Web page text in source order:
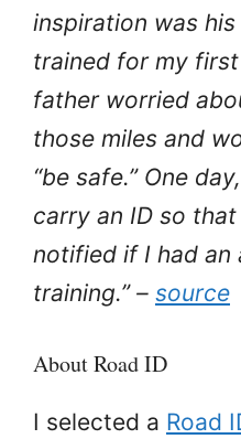
inspiration was
trained for my
father worried
those miles and
“be safe.” One
carry an ID so
notified if I had an
training.” – source
About Road ID
I selected a Road